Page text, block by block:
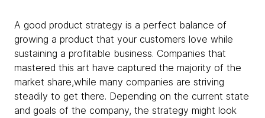
A good product strategy is a perfect balance of
growing a product that your customers love while
sustaining a profitable business. Companies that
mastered this art have captured the majority of the
market share,while many companies are striving
steadily to get there. Depending on the current state
and goals of the company, the strategy might look